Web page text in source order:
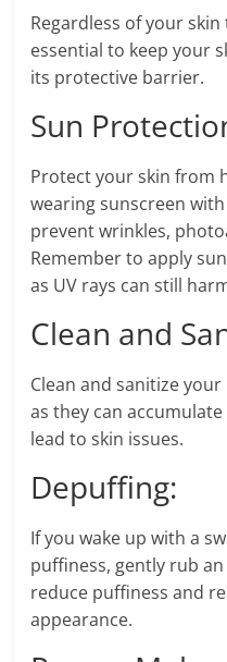
Regardless of your
essential to keep your
its protective barrier.
Sun
Protect your skin from
wearing sunscreen with
prevent wrinkles,
Remember to apply
as UV rays can still
Clean and
Clean and sanitize
as they can
lead to skin issues.
Depuffing:
If you wake up with a
puffiness, gently rub
reduce puffiness and
appearance.